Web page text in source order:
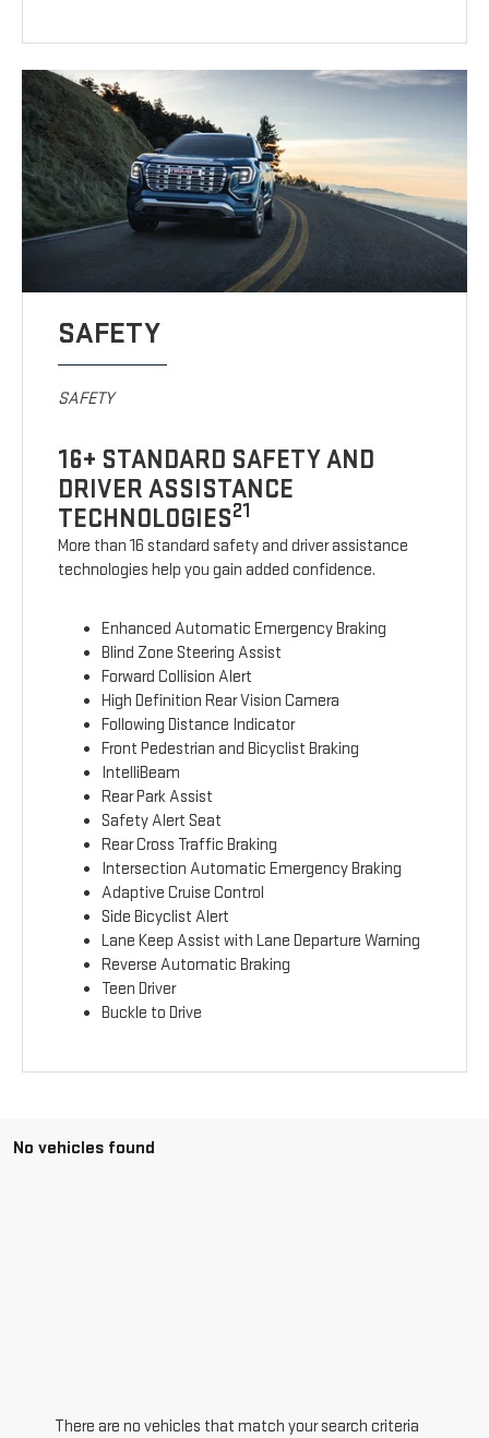
SAFETY
SAFETY
16+ STANDARD SAFETY AND
DRIVER ASSISTANCE
TECHNOLOGIES21
More than 16 standard safety and driver assistance
technologies help you gain added confidence.
Enhanced Automatic Emergency Braking
Blind Zone Steering Assist
Forward Collision Alert
High Definition Rear Vision Camera
Following Distance Indicator
Front Pedestrian and Bicyclist Braking
IntelliBeam
Rear Park Assist
Safety Alert Seat
Rear Cross Traffic Braking
Intersection Automatic Emergency Braking
Adaptive Cruise Control
Side Bicyclist Alert
Lane Keep Assist with Lane Departure Warning
Reverse Automatic Braking
Teen Driver
Buckle to Drive
No vehicles found
There are no vehicles that match your search criteria